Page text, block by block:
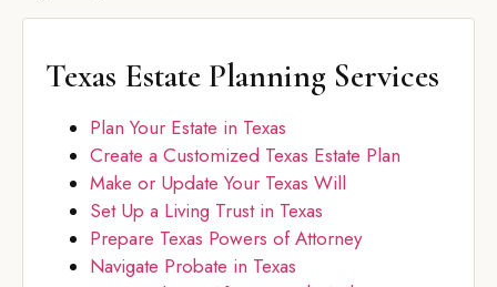
Texas Estate Planning Services
Plan Your Estate in Texas
Create a Customized Texas Estate Plan
Make or Update Your Texas Will
Set Up a Living Trust in Texas
Prepare Texas Powers of Attorney
Navigate Probate in Texas